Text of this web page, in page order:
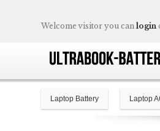
Welcome visitor you can login
Laptop Battery Laptop